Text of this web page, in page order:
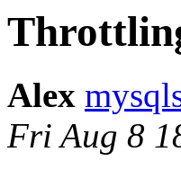
Alex
Fri Aug 8